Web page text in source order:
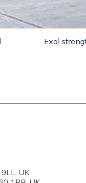
Exol
UK.